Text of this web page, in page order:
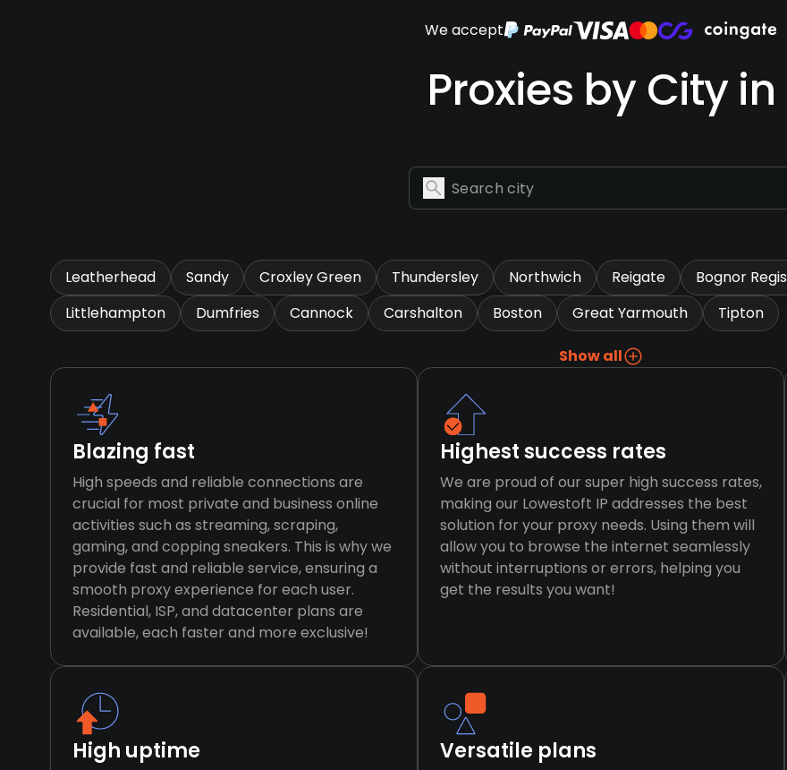
We accept
Proxies by City in
Leatherhead Sandy Croxley Green Thundersley Northwich Reigate Bognor Regis
Littlehampton
Dumfries Cannock Carshalton Boston Great Yarmouth Tipton
Show all
Blazing fast
High speeds and reliable connections are
crucial for most private and business online
activities such as streaming, scraping,
gaming, and copping sneakers. This is why we
provide fast and reliable service, ensuring a
smooth proxy experience for each user.
Residential, ISP, and datacenter plans are
available, each faster and more exclusive!
Highest success rates
We are proud of our super high success rates,
making our Lowestoft IP addresses the best
solution for your proxy needs. Using them will
allow you to browse the internet seamlessly
without interruptions or errors, helping you
get the results you want!
High uptime Versatile plans